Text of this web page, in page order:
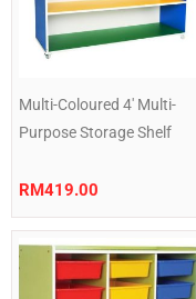
Multi-Coloured 4′ Multi-
Purpose Storage Shelf
RM419.00